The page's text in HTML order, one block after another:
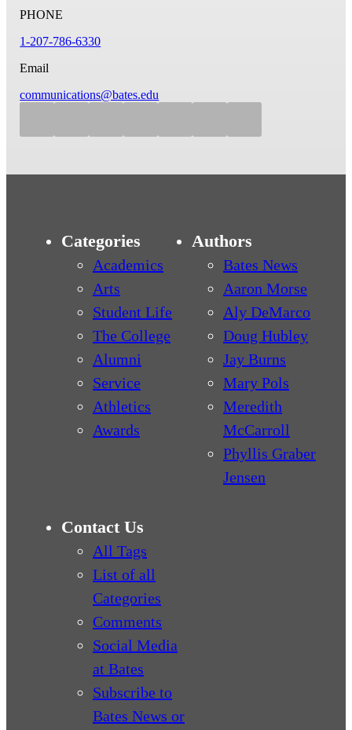
PHONE
1-207-786-6330
Email
communications@bates.edu
Categories
Academics
Arts
Student Life
The College
Alumni
Service
Athletics
Awards
Authors
Bates News
Aaron Morse
Aly DeMarco
Doug Hubley
Jay Burns
Mary Pols
Meredith
McCarroll
Phyllis Graber
Jensen
Contact Us
All Tags
List of all
Categories
Comments
Social Media
at Bates
Subscribe to
Bates News or